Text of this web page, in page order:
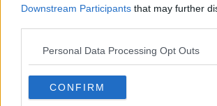
Downstream Participants that may further
Personal Data Processing Opt Outs
CONFIRM
“The thing about data centres is they
aspect of our lives today - whether
your app, paying your taxes on
your kids’ homework has been
whether it’s watching a Netflix show
“All of that is powered by data